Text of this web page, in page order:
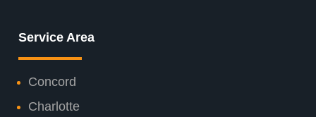
Service Area
Concord
Charlotte